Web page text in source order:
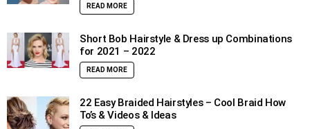
READ MORE
Short Bob Hairstyle & Dress up Combinations
for 2021 – 2022
READ MORE
22 Easy Braided Hairstyles – Cool Braid How
To’s & Videos & Ideas